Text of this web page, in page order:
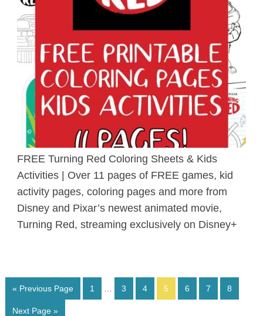
FREE Turning Red Coloring Sheets & Kids
Activities | Over 11 pages of FREE games, kid
activity pages, coloring pages and more from
Disney and Pixar’s newest animated movie,
Turning Red, streaming exclusively on Disney+
« Previous Page 1 3 4 5 6 7 8
Next Page »